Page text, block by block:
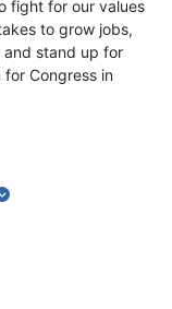
fight for our values
to grow jobs,
and stand up for
for Congress in